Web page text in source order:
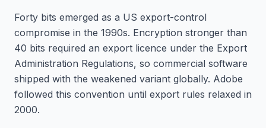
Forty bits emerged as a US export-control
compromise in the 1990s. Encryption stronger than
40 bits required an export licence under the Export
Administration Regulations, so commercial software
shipped with the weakened variant globally. Adobe
followed this convention until export rules relaxed in
2000.